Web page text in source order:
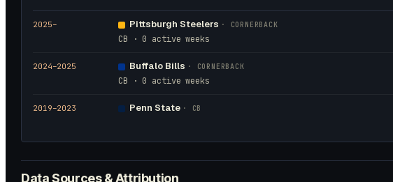
2025– Pittsburgh Steelers · CORNERBACK
CB · 0 active weeks
2024–2025 Buffalo Bills · CORNERBACK
CB · 0 active weeks
2019–2023 Penn State · CB
Data Sources & Attribution